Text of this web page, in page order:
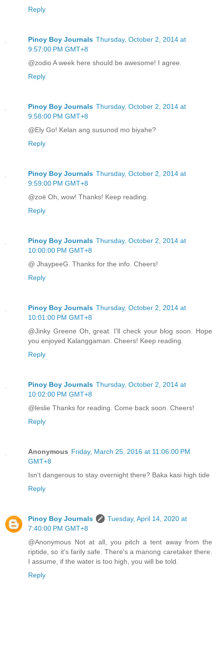
Reply
Pinoy Boy Journals Thursday, October 2, 2014 at
9:57:00 PM GMT+8
@zodio A week here should be awesome! I agree.
Reply
Pinoy Boy Journals Thursday, October 2, 2014 at
9:58:00 PM GMT+8
@Ely Go! Kelan ang susunod mo biyahe?
Reply
Pinoy Boy Journals Thursday, October 2, 2014 at
9:59:00 PM GMT+8
@zoë Oh, wow! Thanks! Keep reading.
Reply
Pinoy Boy Journals Thursday, October 2, 2014 at
10:00:00 PM GMT+8
@ JhaypeeG. Thanks for the info. Cheers!
Reply
Pinoy Boy Journals Thursday, October 2, 2014 at
10:01:00 PM GMT+8
@Jinky Greene Oh, great. I'll check your blog soon. Hope
you enjoyed Kalanggaman. Cheers! Keep reading.
Reply
Pinoy Boy Journals Thursday, October 2, 2014 at
10:02:00 PM GMT+8
@leslie Thanks for reading. Come back soon. Cheers!
Reply
Anonymous Friday, March 25, 2016 at 11:06:00 PM
GMT+8
Isn't dangerous to stay overnight there? Baka kasi high tide
Reply
Pinoy Boy Journals
Tuesday, April 14, 2020 at
7:40:00 PM GMT+8
@Anonymous Not at all, you pitch a tent away from the
riptide, so it's farily safe. There's a manong caretaker there.
I assume, if the water is too high, you will be told.
Reply